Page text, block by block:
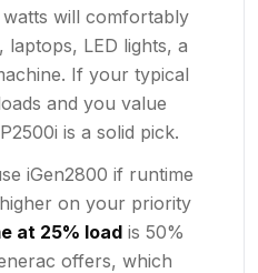
will comfortably
LED lights, a
If your typical
and you value
is a solid pick.
iGen2800 if runtime
on your priority
at 25% load is 50%
offers, which